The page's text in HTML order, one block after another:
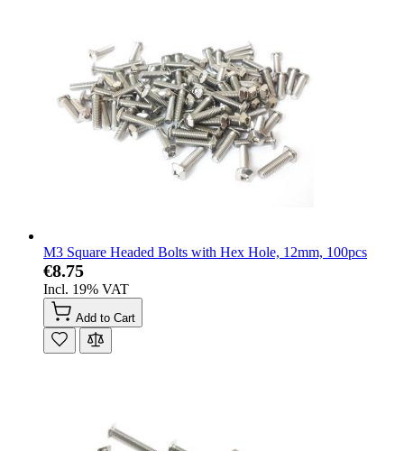
M3 Square Headed Bolts with Hex Hole, 12mm, 100pcs
€8.75
Incl. 19% VAT
Add to Cart